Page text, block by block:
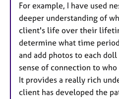
For example, I have used
deeper understanding of
client's life over their
determine what time
and add photos to each
sense of connection to
It provides a really rich
client has developed the